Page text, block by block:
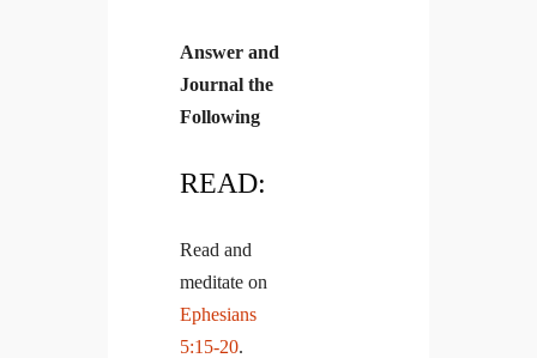
Answer and
Journal the
Following
READ:
Read and
meditate on
Ephesians
5:15-20.